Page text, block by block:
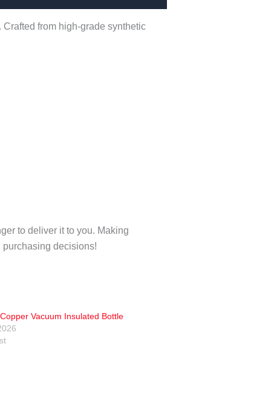
from high-grade synthetic
to deliver it to you. Making
decisions!
Vacuum Insulated Bottle